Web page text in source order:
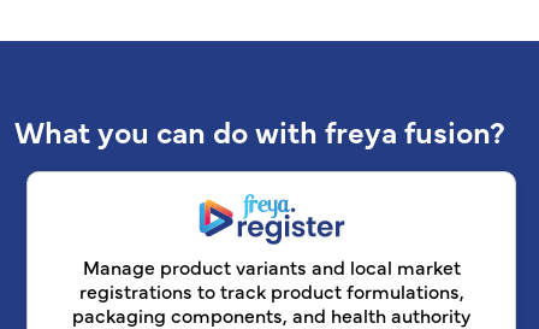
What you can do with freya fusion?
Manage product variants and local market
registrations to track product formulations,
packaging components, and health authority